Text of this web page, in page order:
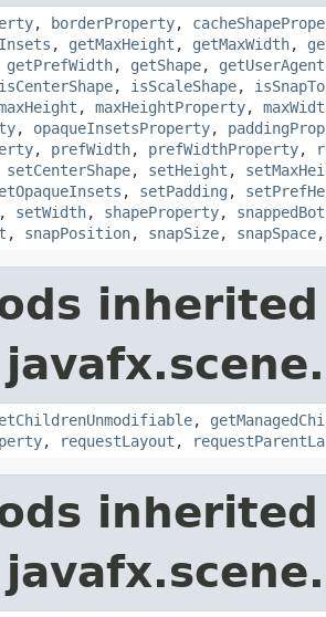
, borderProperty,
, getMaxHeight , getMaxWidth,
getPrefWidth, getShape,
isCenterShape, isScaleShape,
, maxHeightProperty,
, opaqueInsetsProperty,
, prefWidth, prefWidthProperty,
setCenterShape, setHeight ,
, setPadding ,
, setWidth, shapeProperty,
, snapPosition, snapSize, snapSpace
,
, requestLayout ,